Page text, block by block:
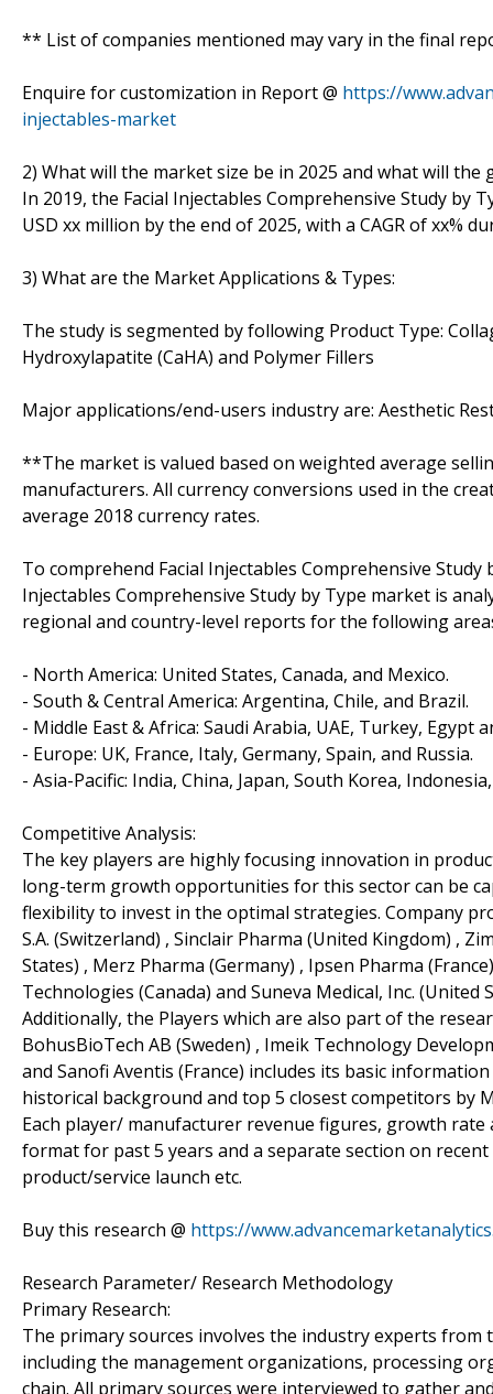
** List of companies mentioned may vary in the final
Enquire for customization in Report @ https://
injectables-market
2) What will the market size be in 2025 and what will the
In 2019, the Facial Injectables Comprehensive Study by
USD xx million by the end of 2025, with a CAGR of xx%
3) What are the Market Applications & Types:
The study is segmented by following Product Type:
Hydroxylapatite (CaHA) and Polymer Fillers
Major applications/end-users industry are: Aesthetic
**The market is valued based on weighted average
manufacturers. All currency conversions used in the
average 2018 currency rates.
To comprehend Facial Injectables Comprehensive
Injectables Comprehensive Study by Type market is
regional and country-level reports for the following
- North America: United States, Canada, and Mexico.
- South & Central America: Argentina, Chile, and Brazil.
- Middle East & Africa: Saudi Arabia, UAE, Turkey, Egypt
- Europe: UK, France, Italy, Germany, Spain, and Russia.
- Asia-Pacific: India, China, Japan, South Korea,
Competitive Analysis:
The key players are highly focusing innovation in
long-term growth opportunities for this sector can be
flexibility to invest in the optimal strategies. Company
S.A. (Switzerland) , Sinclair Pharma (United Kingdom) ,
States) , Merz Pharma (Germany) , Ipsen Pharma
Technologies (Canada) and Suneva Medical, Inc.
Additionally, the Players which are also part of the
BohusBioTech AB (Sweden) , Imeik Technology
and Sanofi Aventis (France) includes its basic
historical background and top 5 closest competitors
Each player/ manufacturer revenue figures, growth
format for past 5 years and a separate section on
product/service launch etc.
Buy this research @ https://
Research Parameter/ Research Methodology
Primary Research:
The primary sources involves the industry experts from
including the management organizations, processing
chain. All primary sources were interviewed to gather